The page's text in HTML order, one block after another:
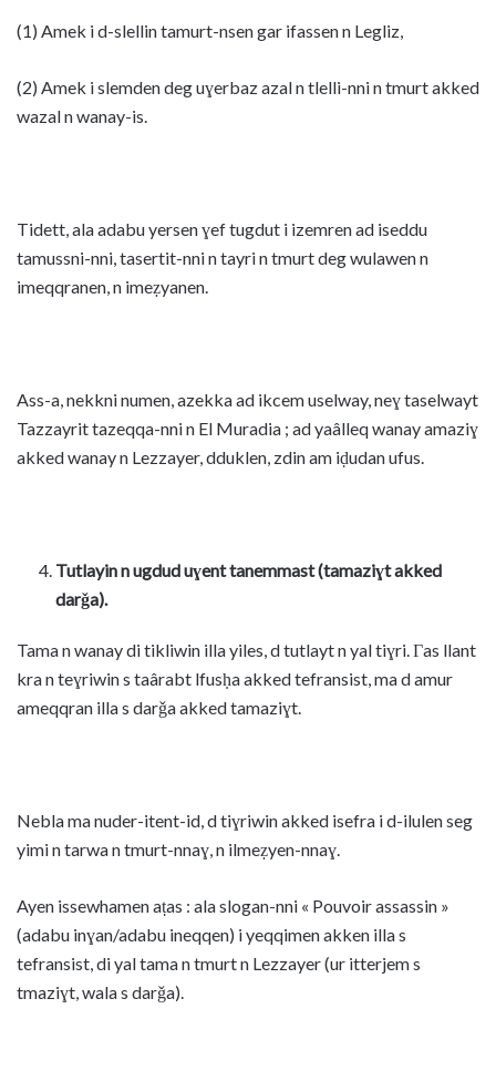
(1) Amek i d-slellin tamurt-nsen gar ifassen n Legliz,
(2) Amek i slemden deg uɣerbaz azal n tlelli-nni n tmurt akked
wazal n wanay-is.
Tidett, ala adabu yersen ɣef tugdut i izemren ad iseddu
tamussni-nni, tasertit-nni n tayri n tmurt deg wulawen n
imeqqranen, n imeẓyanen.
Ass-a, nekkni numen, azekka ad ikcem uselway, neɣ taselwayt
Tazzayrit tazeqqa-nni n El Muradia ; ad yaâlleq wanay amaziɣ
akked wanay n Lezzayer, dduklen, zdin am iḍudan ufus.
Tutlayin n ugdud uɣent tanemmast (tamaziɣt akked
darǧa).
Tama n wanay di tikliwin illa yiles, d tutlayt n yal tiɣri. Γas llant
kra n teɣriwin s taârabt lfusḥa akked tefransist, ma d amur
ameqqran illa s darǧa akked tamaziɣt.
Nebla ma nuder-itent-id, d tiɣriwin akked isefra i d-ilulen seg
yimi n tarwa n tmurt-nnaɣ, n ilmeẓyen-nnaɣ.
Ayen issewhamen aṭas : ala slogan-nni « Pouvoir assassin »
(adabu inɣan/adabu ineqqen) i yeqqimen akken illa s
tefransist, di yal tama n tmurt n Lezzayer (ur itterjem s
tmaziɣt, wala s darǧa).